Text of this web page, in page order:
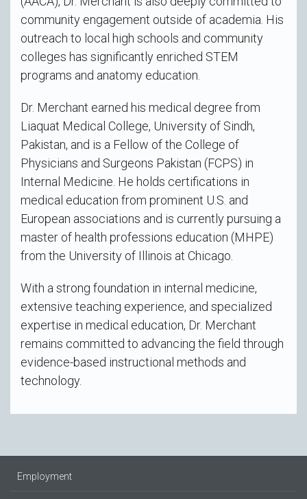
community engagement outside of academia. His
outreach to local high schools and community
colleges has significantly enriched STEM
programs and anatomy education.
Dr. Merchant earned his medical degree from
Liaquat Medical College, University of Sindh,
Pakistan, and is a Fellow of the College of
Physicians and Surgeons Pakistan (FCPS) in
Internal Medicine. He holds certifications in
medical education from prominent U.S. and
European associations and is currently pursuing a
master of health professions education (MHPE)
from the University of Illinois at Chicago.
With a strong foundation in internal medicine,
extensive teaching experience, and specialized
expertise in medical education, Dr. Merchant
remains committed to advancing the field through
evidence-based instructional methods and
technology.
Employment